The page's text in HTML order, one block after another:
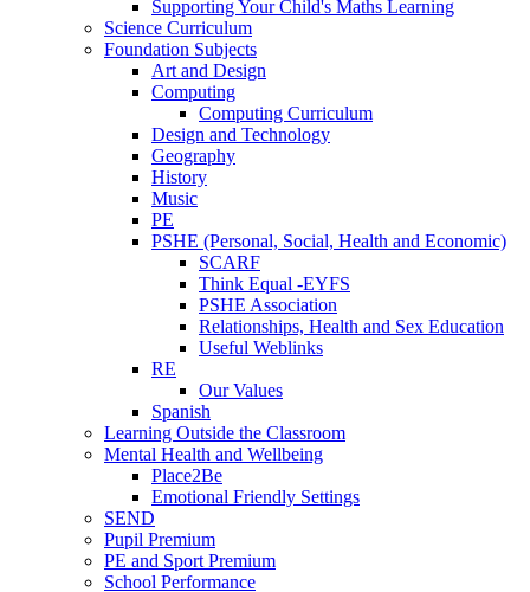
Supporting Your Child's Maths Learning
Science Curriculum
Foundation Subjects
Art and Design
Computing
Computing Curriculum
Design and Technology
Geography
History
Music
PE
PSHE (Personal, Social, Health and Economic)
SCARF
Think Equal -EYFS
PSHE Association
Relationships, Health and Sex Education
Useful Weblinks
RE
Our Values
Spanish
Learning Outside the Classroom
Mental Health and Wellbeing
Place2Be
Emotional Friendly Settings
SEND
Pupil Premium
PE and Sport Premium
School Performance